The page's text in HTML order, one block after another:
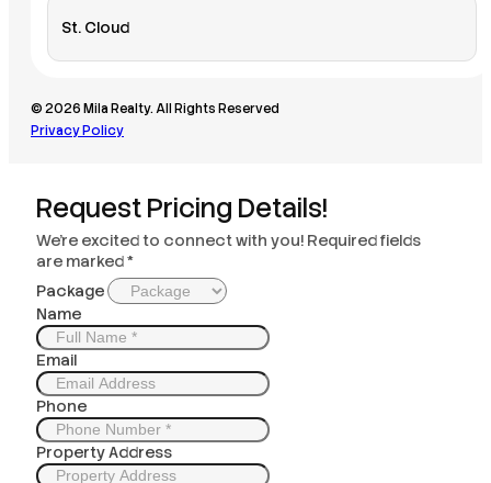
St. Cloud
© 2026 Mila Realty. All Rights Reserved
Privacy Policy
Request Pricing Details!
We’re excited to connect with you! Required fields
are marked *
Package
Name
Email
Phone
Property Address